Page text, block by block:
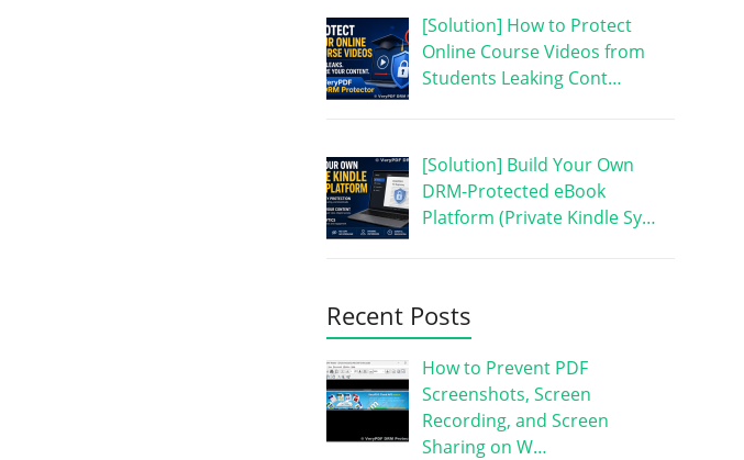
[Solution] How to Protect
Online Course Videos from
Students Leaking Cont…
[Solution] Build Your Own
DRM-Protected eBook
Platform (Private Kindle Sy…
Recent Posts
How to Prevent PDF
Screenshots, Screen
Recording, and Screen
Sharing on W…